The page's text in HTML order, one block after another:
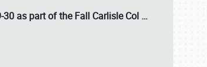
30 as part of theFall Carlisle Col …